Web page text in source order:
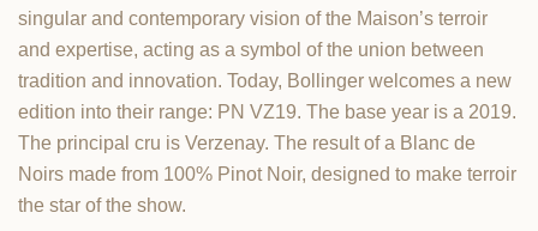
singular and contemporary vision of the Maison’s terroir
and expertise, acting as a symbol of the union between
tradition and innovation. Today, Bollinger welcomes a new
edition into their range: PN VZ19. The base year is a 2019.
The principal cru is Verzenay. The result of a Blanc de
Noirs made from 100% Pinot Noir, designed to make terroir
the star of the show.